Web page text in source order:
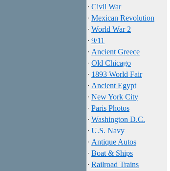
· Civil War
· Mexican Revolution
· World War 2
· 9/11
· Ancient Greece
· Old Chicago
· 1893 World Fair
· Ancient Egypt
· New York City
· Paris Photos
· Washington D.C.
· U.S. Navy
· Antique Autos
· Boat & Ships
· Railroad Trains